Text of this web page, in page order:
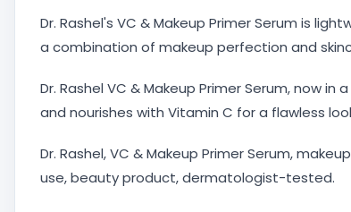
Dr. Rashel's VC & Makeup Primer Serum is
a combination of makeup perfection and
Dr. Rashel VC & Makeup Primer Serum, now
and nourishes with Vitamin C for a flawless
Dr. Rashel, VC & Makeup Primer Serum,
use, beauty product, dermatologist-tested.